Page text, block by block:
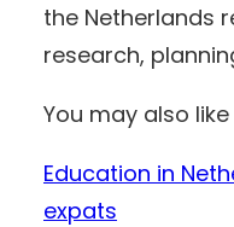
the Netherlands
research,
You may also
Education in
expats